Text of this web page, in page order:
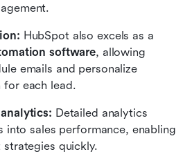
software, allowing
emails and personalize
for each lead.
Detailed analytics
into sales performance, enabling
quickly.